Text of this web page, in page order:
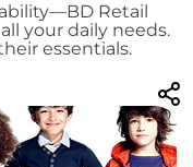
Retail
your daily needs.
essentials.